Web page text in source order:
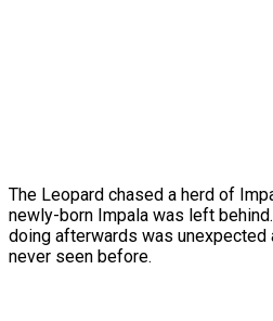
The Leopard chased a herd of
newly-born Impala was left
doing afterwards was unexpected
never seen before.